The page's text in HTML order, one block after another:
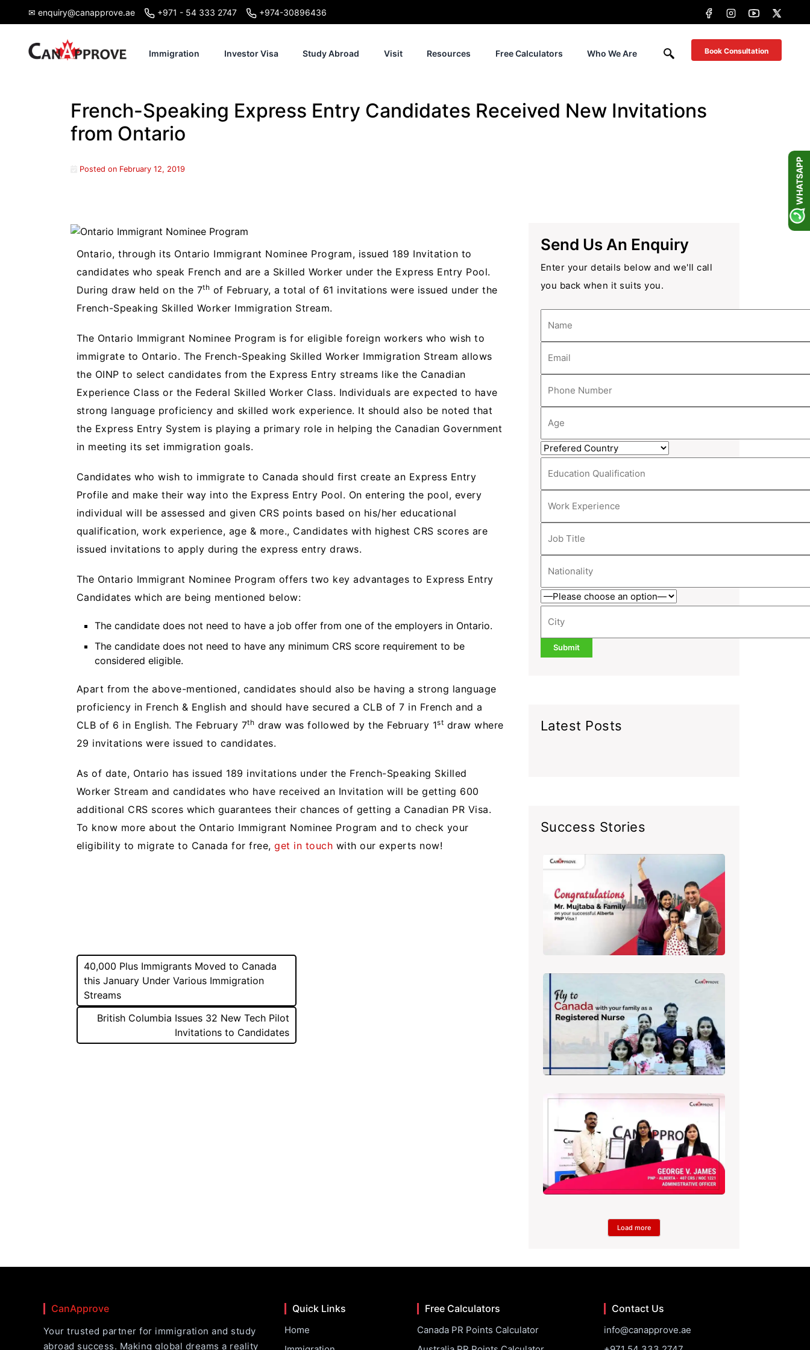
to
✉ enquiry@canapprove.ae +971 - 54 333 2747 +974-30896436
Immigration Investor Visa Study Abroad Visit Resources Free Calculators Who We Are Book Consultation
French-Speaking Express Entry Candidates Received New Invitations
from Ontario
Posted on February 12, 2019
Ontario, through its Ontario Immigrant Nominee Program, issued 189 Invitation to
candidates who speak French and are a Skilled Worker under the Express Entry Pool.
During draw held on the 7th of February, a total of 61 invitations were issued under the
French-Speaking Skilled Worker Immigration Stream.
The Ontario Immigrant Nominee Program is for eligible foreign workers who wish to
immigrate to Ontario. The French-Speaking Skilled Worker Immigration Stream allows
the OINP to select candidates from the Express Entry streams like the Canadian
Experience Class or the Federal Skilled Worker Class. Individuals are expected to have
strong language proficiency and skilled work experience. It should also be noted that
the Express Entry System is playing a primary role in helping the Canadian Government
in meeting its set immigration goals.
Candidates who wish to immigrate to Canada should first create an Express Entry
Profile and make their way into the Express Entry Pool. On entering the pool, every
individual will be assessed and given CRS points based on his/her educational
qualification, work experience, age & more., Candidates with highest CRS scores are
issued invitations to apply during the express entry draws.
The Ontario Immigrant Nominee Program offers two key advantages to Express Entry
Candidates which are being mentioned below:
The candidate does not need to have a job offer from one of the employers in Ontario.
The candidate does not need to have any minimum CRS score requirement to be
considered eligible.
Apart from the above-mentioned, candidates should also be having a strong language
proficiency in French & English and should have secured a CLB of 7 in French and a
CLB of 6 in English. The February 7th draw was followed by the February 1st draw where
29 invitations were issued to candidates.
As of date, Ontario has issued 189 invitations under the French-Speaking Skilled
Worker Stream and candidates who have received an Invitation will be getting 600
additional CRS scores which guarantees their chances of getting a Canadian PR Visa.
To know more about the Ontario Immigrant Nominee Program and to check your
eligibility to migrate to Canada for free,get in touch with our experts now!
Post
navigation
40,000 Plus Immigrants Moved to Canada
this January Under Various Immigration
Streams
British Columbia Issues 32 New Tech Pilot
Invitations to Candidates
Send Us An Enquiry
Enter your details below and we'll call
you back when it suits you.
Latest Posts
Success Stories
Load more
CanApprove
Your trusted partner for immigration and study
abroad success. Making global dreams a reality
Quick Links
Home
Free Calculators
Canada PR Points Calculator
Contact Us
info@canapprove.ae
WHATSAPP